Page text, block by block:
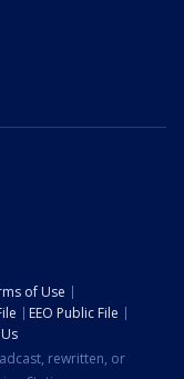
of Use
EEO Public File
rewritten, or